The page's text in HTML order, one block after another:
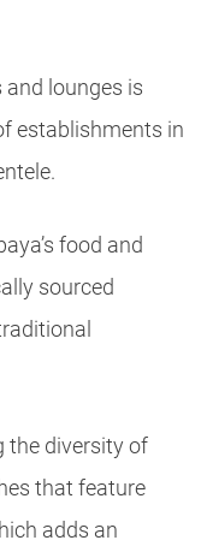
lounges is
establishments in
food and
sourced
the diversity of
that feature
adds an